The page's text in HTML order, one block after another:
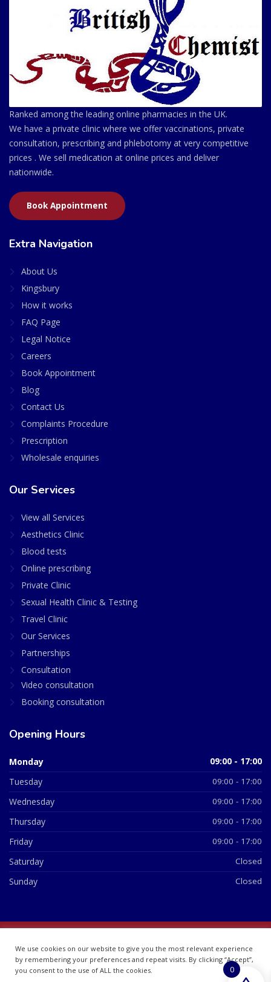
Ranked among the leading online pharmacies in the UK.
We have a private clinic where we offer vaccinations, private
consultation, prescribing and phlebotomy at very competitive
prices . We sell medication at online prices and deliver
nationwide.
Book Appointment
Extra Navigation
About Us
Kingsbury
How it works
FAQ Page
Legal Notice
Careers
Book Appointment
Blog
Contact Us
Complaints Procedure
Prescription
Wholesale enquiries
Our Services
View all Services
Aesthetics Clinic
Blood tests
Online prescribing
Private Clinic
Sexual Health Clinic & Testing
Travel Clinic
Our Services
Partnerships
Consultation
Video consultation
Booking consultation
Opening Hours
Monday 09:00 - 17:00
Tuesday 09:00 - 17:00
Wednesday 09:00 - 17:00
Thursday 09:00 - 17:00
Friday 09:00 - 17:00
Saturday Closed
Sunday Closed
07748360
We use cookies on our website to give you the most relevant experience
by remembering your preferences and repeat visits. By clicking “Accept”,
you consent to the use of ALL the cookies.
0